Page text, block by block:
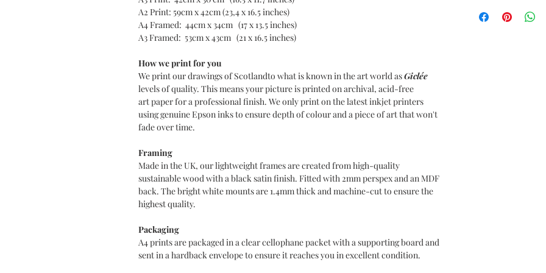
A2 Print: 59cm x 42cm (23,4 x 16.5 inches)
A4 Framed: 44cm x 34cm (17 x 13.5 inches)
A3 Framed: 53cm x 43cm (21 x 16.5 inches)
How we print for you
We print our drawings of Scotlandto what is known in the art world asGiclée
levels of quality. This means your picture is printed on archival, acid-free
art paper for a professional finish. We only print on the latest inkjet printers
using genuine Epson inks to ensure depth of colour and a piece of art that won't
fade over time.
Framing
Made in the UK, our lightweight frames are created from high-quality
sustainable wood with a black satin finish. Fitted with 2mm perspex and an MDF
back. The bright white mounts are 1.4mm thick and machine-cut to ensure the
highest quality.
Packaging
A4 prints are packaged in a clear cellophane packet with a supporting board and
sent in a hardback envelope to ensure it reaches you in excellent condition.
Your item comes